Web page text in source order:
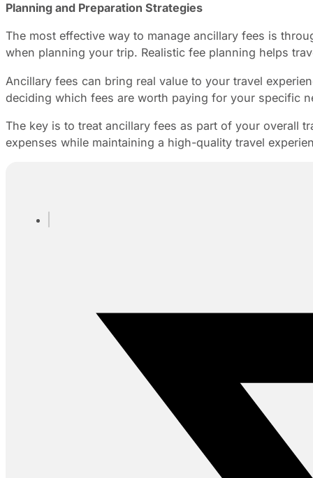
Planning and Preparation Strategies
The most effective way to manage ancillary fees is
when planning your trip. Realistic fee planning helps
Ancillary fees can bring real value to your travel
deciding which fees are worth paying for your specific
The key is to treat ancillary fees as part of your overall
expenses while maintaining a high-quality travel